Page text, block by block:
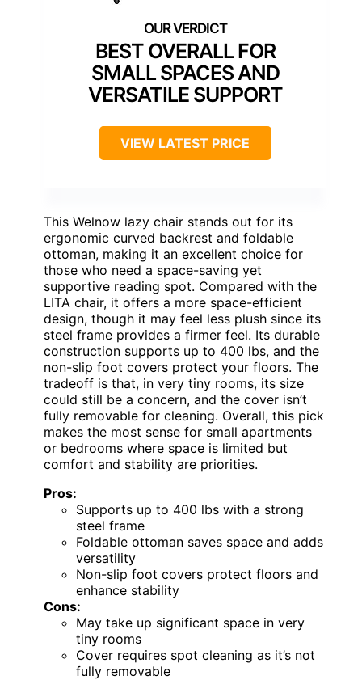
BEST OVERALL FOR
SMALL SPACES AND
VERSATILE SUPPORT
VIEW LATEST PRICE
This Welnow lazy chair stands out for its
ergonomic curved backrest and foldable
ottoman, making it an excellent choice for
those who need a space-saving yet
supportive reading spot. Compared with the
LITA chair, it offers a more space-efficient
design, though it may feel less plush since its
steel frame provides a firmer feel. Its durable
construction supports up to 400 lbs, and the
non-slip foot covers protect your floors. The
tradeoff is that, in very tiny rooms, its size
could still be a concern, and the cover isn’t
fully removable for cleaning. Overall, this pick
makes the most sense for small apartments
or bedrooms where space is limited but
comfort and stability are priorities.
Pros:
Supports up to 400 lbs with a strong
steel frame
Foldable ottoman saves space and adds
versatility
Non-slip foot covers protect floors and
enhance stability
Cons:
May take up significant space in very
tiny rooms
Cover requires spot cleaning as it’s not
fully removable